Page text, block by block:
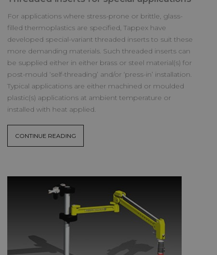
For applications where stress-prone or brittle, glass-
filled thermoplastics are specified, Tappex have
developed special-variant threaded inserts to suit these
more demanding materials. Such threaded inserts can
be supplied either in either brass or steel material(s) for
post-mould ‘self-threading’ and/or ‘press-in’ installation.
Typical applications are either machined or moulded
plastic(s) applications at ambient temperature or
installed with heat applied.
CONTINUE READING